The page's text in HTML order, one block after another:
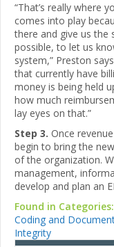
“That’s really where
comes into play
there and give us the
possible, to let us
system,” Preston
that currently have
money is being held
how much
lay eyes on that.”
Step 3. Once
begin to bring the
of the organization.
management,
develop and plan an
Found in Categories:
Coding and
Integrity